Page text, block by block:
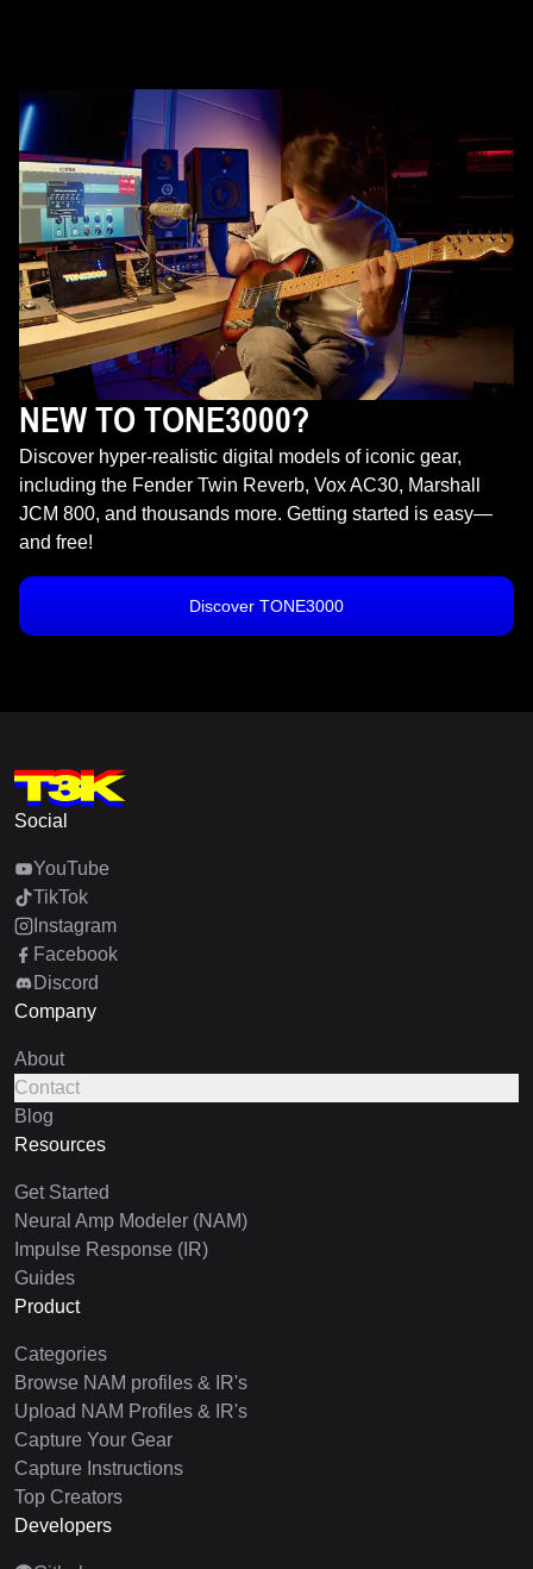
NEW TO TONE3000?
Discover hyper-realistic digital models of iconic gear,
including the Fender Twin Reverb, Vox AC30, Marshall
JCM 800, and thousands more. Getting started is easy—
and free!
Discover TONE3000
Social
YouTube
TikTok
Instagram
Facebook
Discord
Company
About
Contact
Blog
Resources
Get Started
Neural Amp Modeler (NAM)
Impulse Response (IR)
Guides
Product
Categories
Browse NAM profiles & IR's
Upload NAM Profiles & IR's
Capture Your Gear
Capture Instructions
Top Creators
Developers